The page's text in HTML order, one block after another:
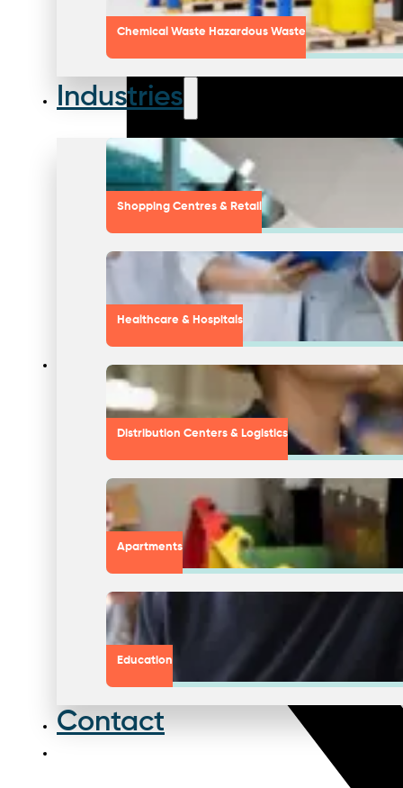
Chemical Waste Hazardous Waste
Industries
Shopping Centres & Retail
Healthcare & Hospitals
Distribution Centers & Logistics
Apartments
Education
Contact